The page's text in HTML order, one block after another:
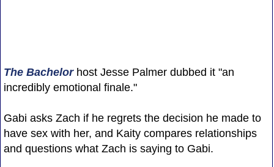
The Bachelorhost Jesse Palmer dubbed it "an
incredibly emotional finale."
Gabi asks Zach if he regrets the decision he made to
have sex with her, and Kaity compares relationships
and questions what Zach is saying to Gabi.